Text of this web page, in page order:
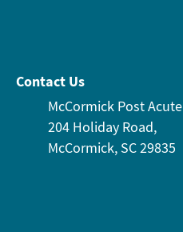
Contact Us
McCormick Post Acute
204 Holiday Road,
McCormick, SC 29835